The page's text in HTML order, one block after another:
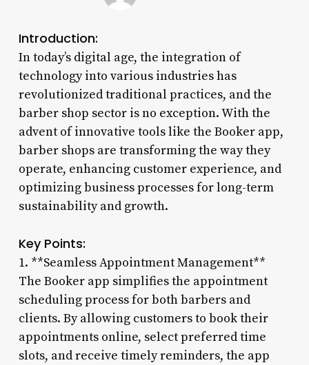
Introduction:
In today’s digital age, the integration of
technology into various industries has
revolutionized traditional practices, and the
barber shop sector is no exception. With the
advent of innovative tools like the Booker app,
barber shops are transforming the way they
operate, enhancing customer experience, and
optimizing business processes for long-term
sustainability and growth.
Key Points:
1. **Seamless Appointment Management**
The Booker app simplifies the appointment
scheduling process for both barbers and
clients. By allowing customers to book their
appointments online, select preferred time
slots, and receive timely reminders, the app